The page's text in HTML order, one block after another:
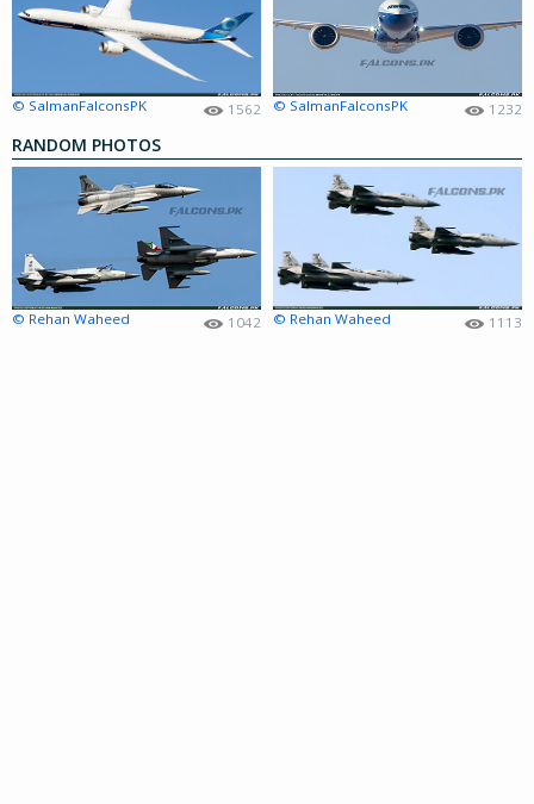
© SalmanFalconsPK 1562 © SalmanFalconsPK 1232
RANDOM PHOTOS
© Rehan Waheed 1042 © Rehan Waheed 1113